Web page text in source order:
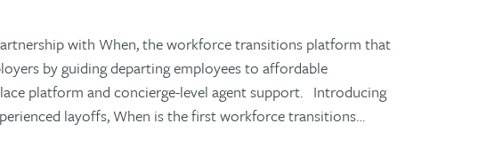
with When, the workforce transitions platform that
by guiding departing employees to affordable
platform and concierge-level agent support. Introducing
layoffs, When is the first workforce transitions…